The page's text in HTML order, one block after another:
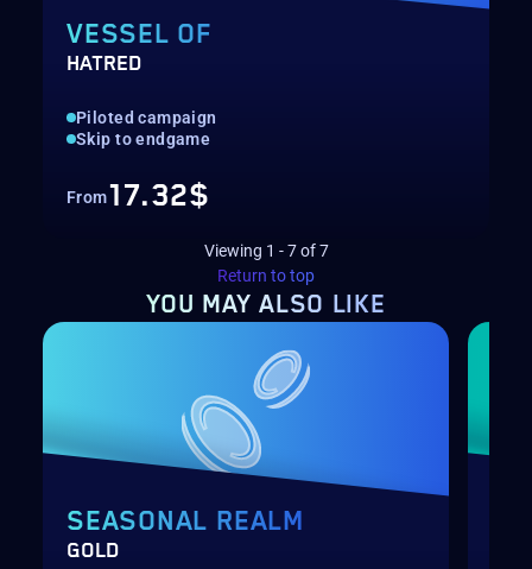
VESSEL OF
HATRED
Piloted campaign
Skip to endgame
From17.32$
Viewing 1 -7of7
Return to top
YOU MAYALSO LIKE
SEASONAL REALM
GOLD